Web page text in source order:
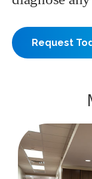
Request